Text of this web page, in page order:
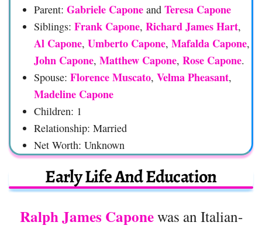
Parent: Gabriele Capone and Teresa Capone
Siblings: Frank Capone, Richard James Hart,
Al Capone, Umberto Capone, Mafalda Capone,
John Capone, Matthew Capone, Rose Capone.
Spouse: Florence Muscato, Velma Pheasant,
Madeline Capone
Children: 1
Relationship: Married
Net Worth: Unknown
Early Life And Education
Ralph James Caponewas an Italian-